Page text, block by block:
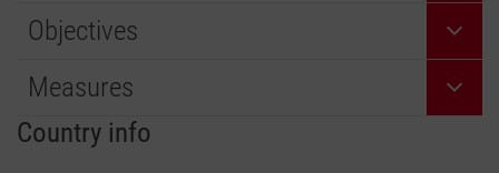
Objectives
Measures
Country info